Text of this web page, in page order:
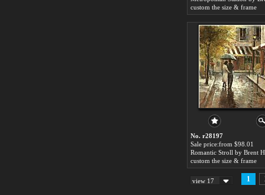
custom the size & frame
No. r28197
Sale price:from $98.01
custom the size & frame
view 17 1